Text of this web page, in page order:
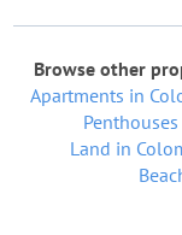
Browse other
Apartments in
Land in